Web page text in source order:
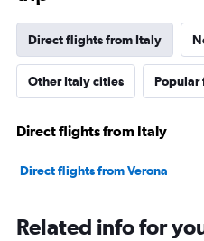
1
axis
displaying
values.
0
7500.
Direct flights from Italy
Other Italy cities Popular
Direct flights from Italy
Direct flights from Verona
Related info for